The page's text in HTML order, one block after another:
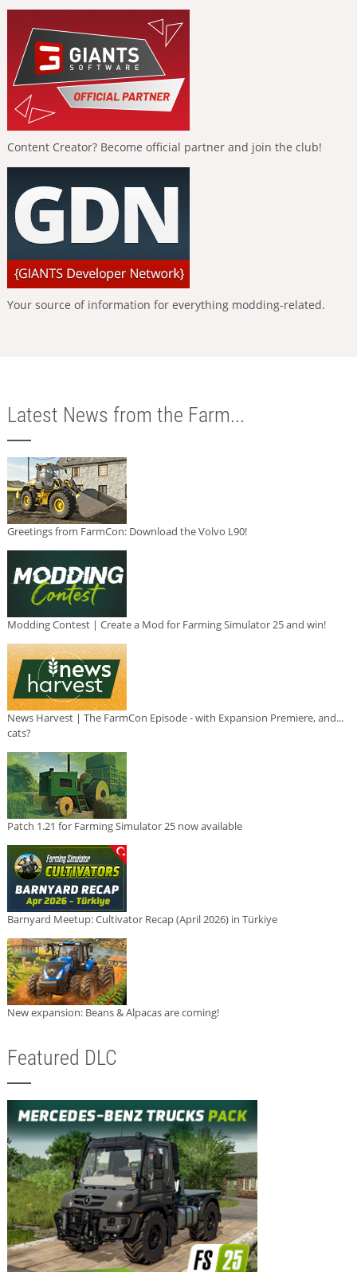
Content Creator? Become official partner and join the club!
Your source of information for everything modding-related.
Latest News from the Farm...
Greetings from FarmCon: Download the Volvo L90!
Modding Contest | Create a Mod for Farming Simulator 25 and win!
News Harvest | The FarmCon Episode - with Expansion Premiere, and...
cats?
Patch 1.21 for Farming Simulator 25 now available
Barnyard Meetup: Cultivator Recap (April 2026) in Türkiye
New expansion: Beans & Alpacas are coming!
Featured DLC